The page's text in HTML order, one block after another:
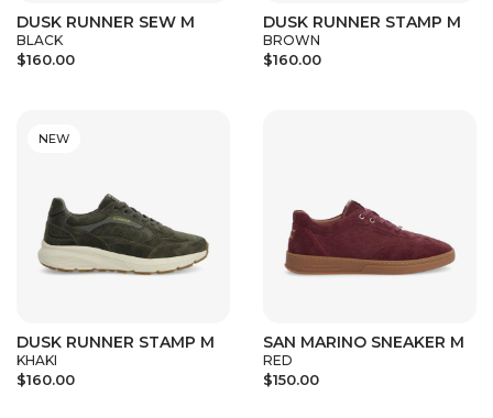
DUSK RUNNER SEW M
BLACK
$160.00
DUSK RUNNER STAMP M
BROWN
$160.00
DUSK RUNNER STAMP M
KHAKI
$160.00
NEW
SAN MARINO SNEAKER M
RED
$150.00